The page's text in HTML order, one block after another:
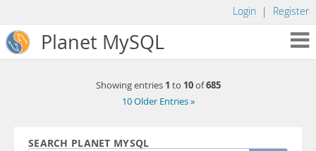
Login | Register
Planet MySQL
Showing entries 1 to 10of685
10 Older Entries »
SEARCH PLANET MYSQL